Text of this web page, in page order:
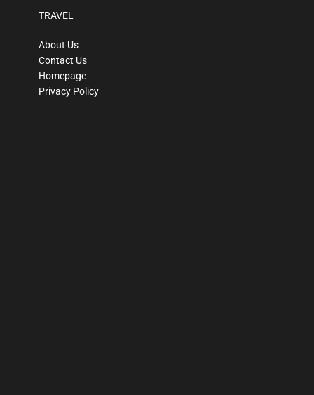
TRAVEL
About Us
Contact Us
Homepage
Privacy Policy